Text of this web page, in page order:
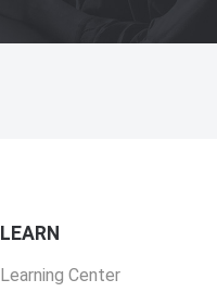
LEARN
Learning Center